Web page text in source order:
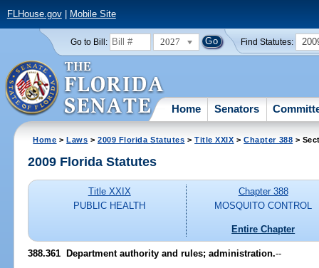
FLHouse.gov| Mobile Site
Go to Bill: 2027 Find Statutes:
Home Senators
Home >Laws >2009 Florida Statutes >Title XXIX >Chapter 388 >
2009 Florida Statutes
Title XXIX
PUBLIC HEALTH
Chapter 388
MOSQUITO CONTROL
Entire Chapter
388.361 Department authority and rules; administration.--